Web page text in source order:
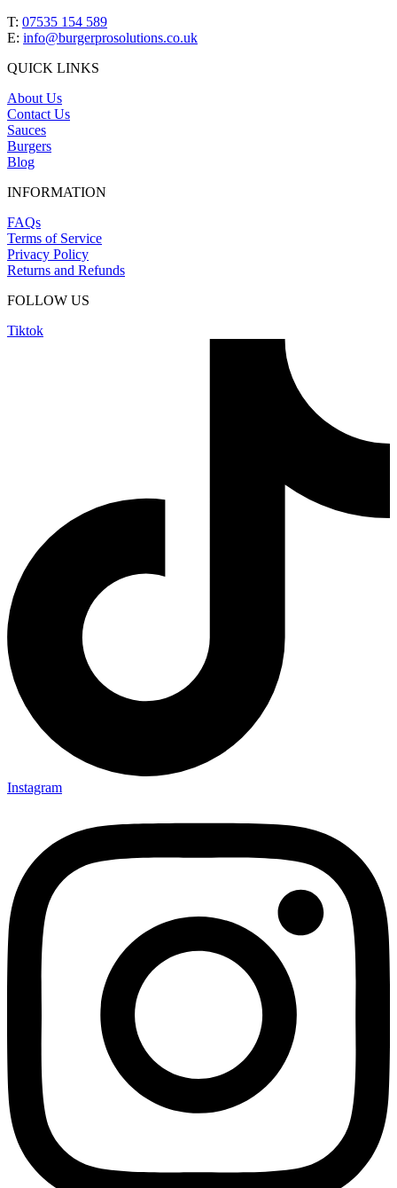
T: 07535 154 589
E: info@burgerprosolutions.co.uk
QUICK LINKS
About Us
Contact Us
Sauces
Burgers
Blog
INFORMATION
FAQs
Terms of Service
Privacy Policy
Returns and Refunds
FOLLOW US
Tiktok
Instagram